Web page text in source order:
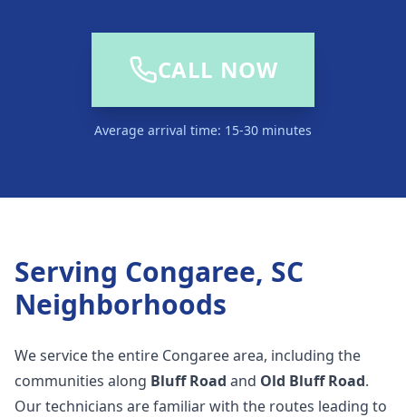
CALL NOW
Average arrival time: 15-30 minutes
Serving Congaree, SC
Neighborhoods
We service the entire Congaree area, including the
communities along Bluff Road and Old Bluff Road.
Our technicians are familiar with the routes leading to